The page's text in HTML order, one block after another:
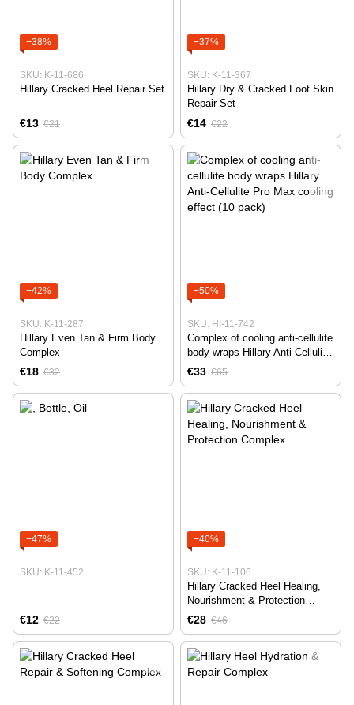
−38%
SKU: K-11-686
Hillary Cracked Heel Repair Set
€13 €21
−37%
SKU: K-11-367
Hillary Dry & Cracked Foot Skin
Repair Set
€14 €22
−42%
SKU: K-11-287
Hillary Even Tan & Firm Body
Complex
€18 €32
−50%
SKU: HI-11-742
Complex of cooling anti-cellulite
body wraps Hillary Anti-Cellulite
Pro Max cooling effect (10
€33 €65
−47%
SKU: K-11-452
€12 €22
−40%
SKU: K-11-106
Hillary Cracked Heel Healing,
Nourishment & Protection
Complex
€28 €46